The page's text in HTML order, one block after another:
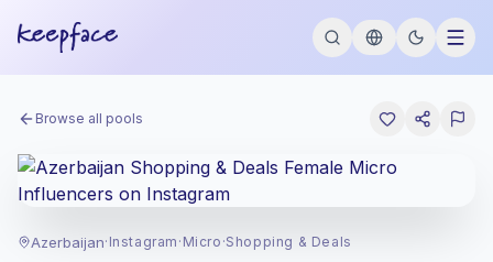
Browse all pools
Azerbaijan· Instagram · Micro ·Shopping & Deals